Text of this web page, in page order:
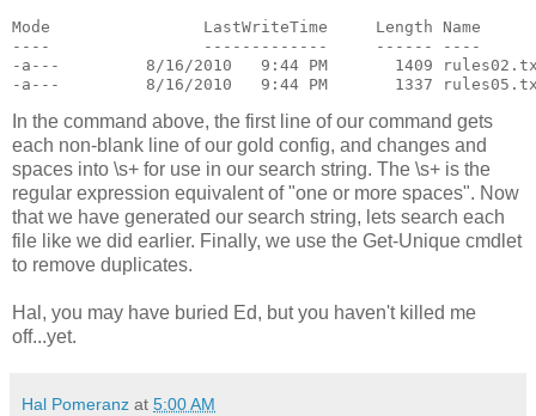
Mode                LastWriteTime     Length Name
----                -------------     ------ ----
-a---         8/16/2010   9:44 PM       1409
-a---         8/16/2010   9:44 PM       1337
In the command above, the first line of our command gets
each non-blank line of our gold config, and changes and
spaces into \s+ for use in our search string. The \s+ is the
regular expression equivalent of "one or more spaces". Now
that we have generated our search string, lets search each
file like we did earlier. Finally, we use the Get-Unique cmdlet
to remove duplicates.
Hal, you may have buried Ed, but you haven't killed me
off...yet.
Hal Pomeranz at 5:00 AM